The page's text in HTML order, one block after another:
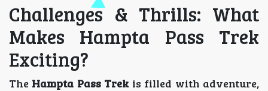
Challenges & Thrills: What
Makes Hampta Pass Trek
Exciting?
The Hampta Pass Trekis filled with adventure,